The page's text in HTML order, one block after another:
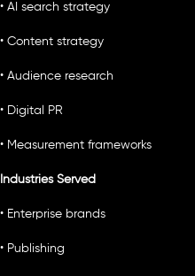
• AI search strategy
• Content strategy
• Audience research
• Digital PR
• Measurement frameworks
Industries Served
• Enterprise brands
• Publishing